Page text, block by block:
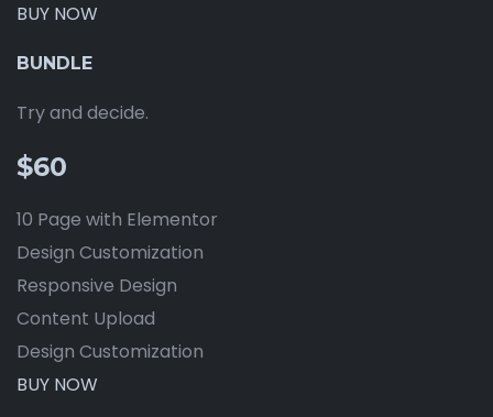
BUY NOW
BUNDLE
Try and decide.
$60
10 Page with Elementor
Design Customization
Responsive Design
Content Upload
Design Customization
BUY NOW